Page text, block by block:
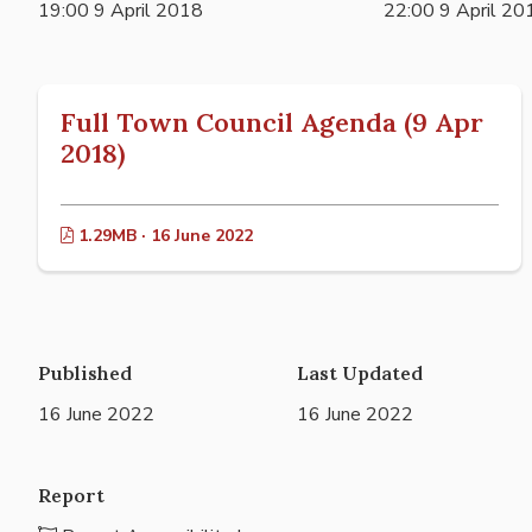
19:00 9 April 2018 22:00 9 April
Full Town Council Agenda (9 Apr
2018)
1.29MB · 16 June 2022
Published
16 June 2022
Last Updated
16 June 2022
Report